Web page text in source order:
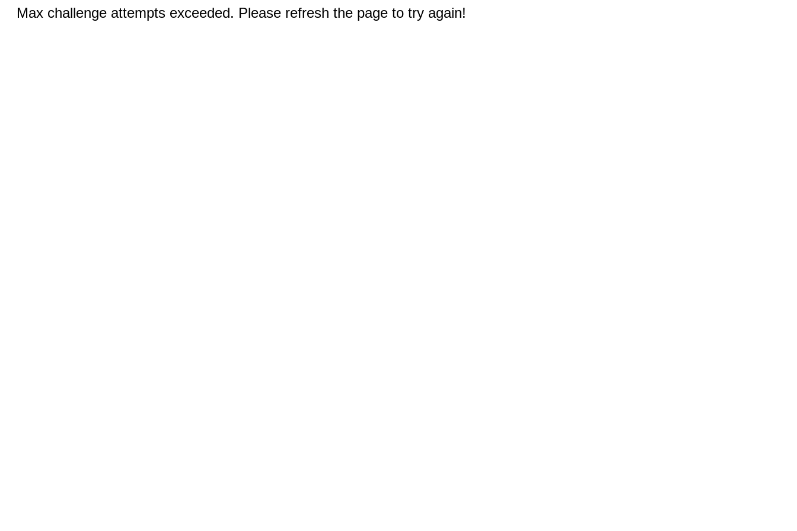
Max challenge attempts exceeded. Please refresh the page to try again!